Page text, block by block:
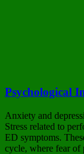
Psychological
Anxiety and
Stress related to
ED symptoms.
cycle, where fear of